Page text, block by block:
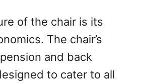
of the chair is its
The chair’s
and back
to cater to all